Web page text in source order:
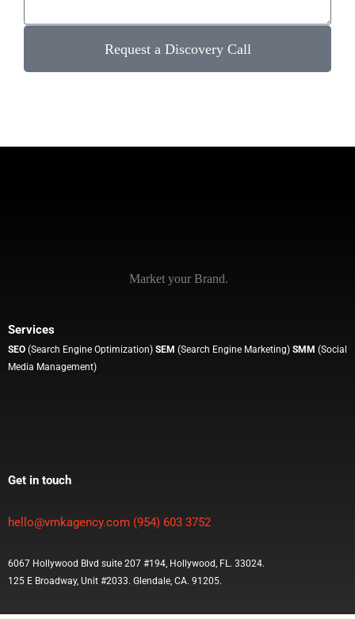
Request a Discovery Call
Market your Brand.
Services
SEO (Search Engine Optimization) SEM (Search Engine Marketing) SMM (Social
Media Management)
Get in touch
hello@vmkagency.com (954) 603 3752
6067 Hollywood Blvd suite 207 #194, Hollywood, FL. 33024.
125 E Broadway, Unit #2033. Glendale, CA. 91205.